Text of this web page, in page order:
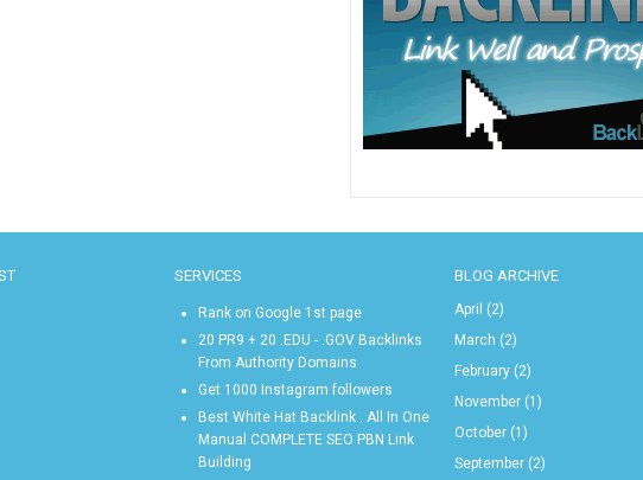
SERVICES
Rank on Google 1st page
20 PR9 + 20 .EDU - .GOV Backlinks
From Authority Domains
Get 1000 Instagram followers
Best White Hat Backlink . All In One
Manual COMPLETE SEO PBN Link
Building
BLOG ARCHIVE
April (2)
March (2)
February (2)
November (1)
October (1)
September (2)